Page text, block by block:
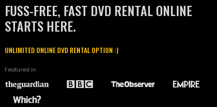
FUSS-FREE, FAST DVD RENTAL ONLINE
STARTS HERE.
UNLIMITED ONLINE DVD RENTAL OPTION :)
Featured in